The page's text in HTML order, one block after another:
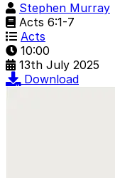
Stephen Murray
Acts 6:1-7
Acts
10:00
13th July 2025
Download